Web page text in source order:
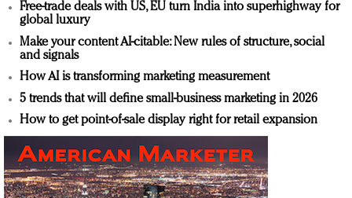
Free-trade deals with US, EU turn India into superhighway for
global luxury
Make your content AI-citable: New rules of structure, social
and signals
How AI is transforming marketing measurement
5 trends that will define small-business marketing in 2026
How to get point-of-sale display right for retail expansion